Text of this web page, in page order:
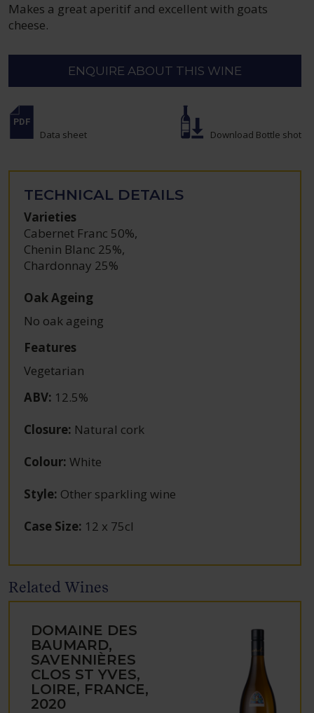
Makes a great aperitif and excellent with goats
cheese.
ENQUIRE ABOUT THIS WINE
Data sheet Download Bottle shot
TECHNICAL DETAILS
Varieties
Cabernet Franc 50%,
Chenin Blanc 25%,
Chardonnay 25%
Oak Ageing
No oak ageing
Features
Vegetarian
ABV: 12.5%
Closure: Natural cork
Colour: White
Style: Other sparkling wine
Case Size: 12 x 75cl
Related Wines
DOMAINE DES
BAUMARD,
SAVENNIÈRES
CLOS ST YVES,
LOIRE, FRANCE,
2020